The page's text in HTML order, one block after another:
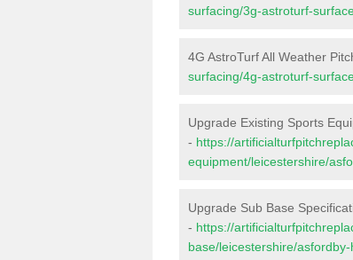
surfacing/3g-astroturf-
4G AstroTurf All Weather
surfacing/4g-astroturf-
Upgrade Existing Sports
- https://
equipment/leicestershire/
Upgrade Sub Base
- https://
base/leicestershire/asfordby-